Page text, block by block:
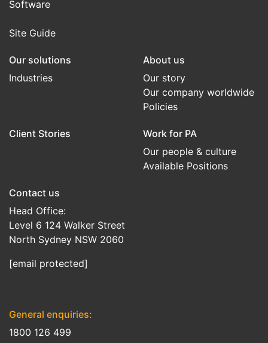
Software
Site Guide
Our solutions
Industries
About us
Our story
Our company worldwide
Policies
Client Stories
Work for PA
Our people & culture
Available Positions
Contact us
Head Office:
Level 6 124 Walker Street
North Sydney NSW 2060
[email protected]
General enquiries:
1800 126 499